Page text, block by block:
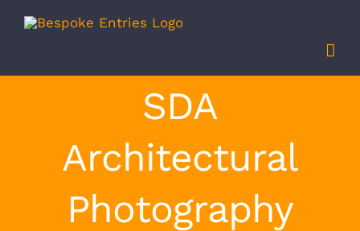
SDA
Architectural
Photography